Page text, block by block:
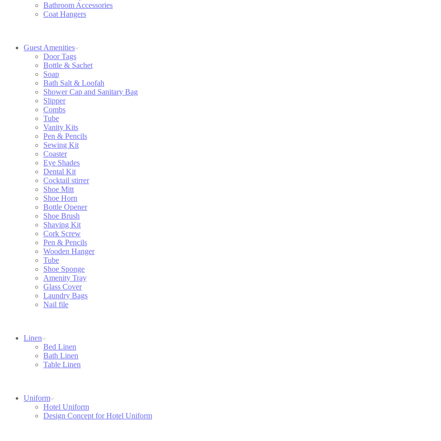
Bathroom Accessories
Coat Hangers
Guest Amenities
Door Tags
Bottle & Sachet
Soap
Bath Salt & Loofah
Shower Cap and Sanitary Bag
Slipper
Combs
Tube
Vanity Kits
Pen & Pencils
Sewing Kit
Coaster
Eye Shades
Dental Kit
Cocktail stirrer
Shoe Mitt
Shoe Horn
Bottle Opener
Shoe Brush
Shaving Kit
Cork Screw
Pen & Pencils
Wooden Hanger
Tube
Shoe Sponge
Amenity Tray
Glass Cover
Laundry Bags
Nail file
Linen
Bed Linen
Bath Linen
Table Linen
Uniform
Hotel Uniform
Design Concept for Hotel Uniform